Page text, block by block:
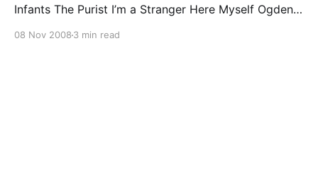
Infants The Purist I’m a Stranger Here Myself Ogden
08 Nov 2008 3 min read